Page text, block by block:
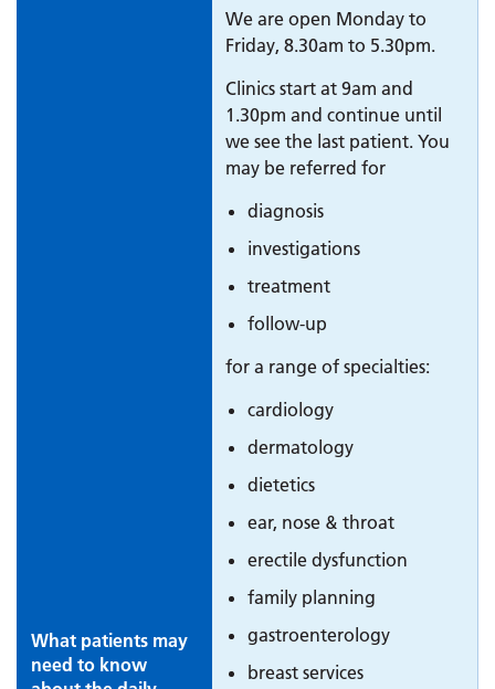
What patients may
need to know
We are open Monday to
Friday, 8.30am to 5.30pm.
Clinics start at 9am and
1.30pm and continue until
we see the last patient. You
may be referred for
diagnosis
investigations
treatment
follow-up
for a range of specialties:
cardiology
dermatology
dietetics
ear, nose & throat
erectile dysfunction
family planning
gastroenterology
breast services